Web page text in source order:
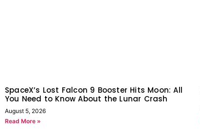
SpaceX’s Lost Falcon 9 Booster Hits Moon: All
You Need to Know About the Lunar Crash
August 5, 2026
Read More »